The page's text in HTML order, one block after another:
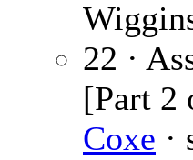
22 ·
[Part 2
Coxe ·